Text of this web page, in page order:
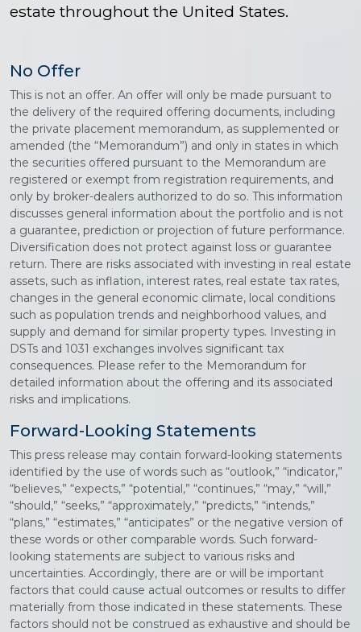
estate throughout the United States.
No Offer
This is not an offer. An offer will only be made pursuant to
the delivery of the required offering documents, including
the private placement memorandum, as supplemented or
amended (the “Memorandum”) and only in states in which
the securities offered pursuant to the Memorandum are
registered or exempt from registration requirements, and
only by broker-dealers authorized to do so. This information
discusses general information about the portfolio and is not
a guarantee, prediction or projection of future performance.
Diversification does not protect against loss or guarantee
return. There are risks associated with investing in real estate
assets, such as inflation, interest rates, real estate tax rates,
changes in the general economic climate, local conditions
such as population trends and neighborhood values, and
supply and demand for similar property types. Investing in
DSTs and 1031 exchanges involves significant tax
consequences. Please refer to the Memorandum for
detailed information about the offering and its associated
risks and implications.
Forward-Looking Statements
This press release may contain forward-looking statements
identified by the use of words such as “outlook,” “indicator,”
“believes,” “expects,” “potential,” “continues,” “may,” “will,”
“should,” “seeks,” “approximately,” “predicts,” “intends,”
“plans,” “estimates,” “anticipates” or the negative version of
these words or other comparable words. Such forward-
looking statements are subject to various risks and
uncertainties. Accordingly, there are or will be important
factors that could cause actual outcomes or results to differ
materially from those indicated in these statements. These
factors should not be construed as exhaustive and should be